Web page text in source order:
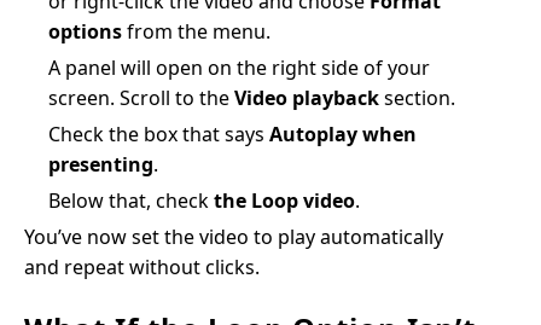
optionsfrom the menu.
A panel will open on the right side of your
screen. Scroll to theVideo playbacksection.
Check the box that says Autoplay when
presenting.
Below that, checkthe Loop video.
You’ve now set the video to play automatically
and repeat without clicks.